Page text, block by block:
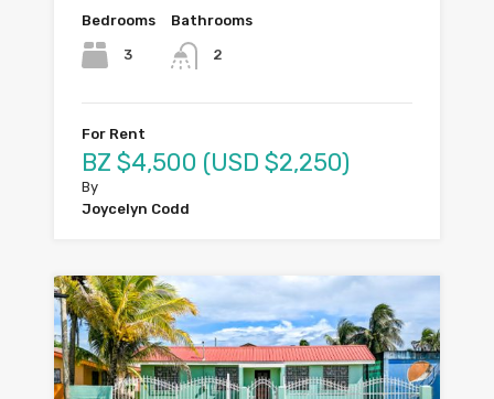
Bedrooms
3
Bathrooms
2
For Rent
BZ $4,500 (USD $2,250)
By
Joycelyn Codd